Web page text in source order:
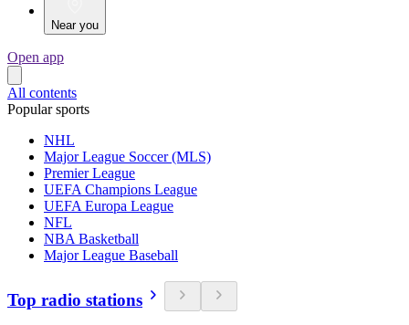
Near you
Open app
All contents
Popular sports
NHL
Major League Soccer (MLS)
Premier League
UEFA Champions League
UEFA Europa League
NFL
NBA Basketball
Major League Baseball
Top radio stations